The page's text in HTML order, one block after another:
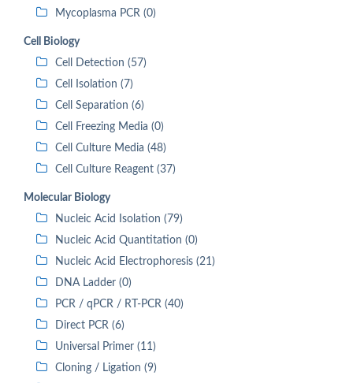
Mycoplasma PCR (0)
Cell Biology
Cell Detection (57)
Cell Isolation (7)
Cell Separation (6)
Cell Freezing Media (0)
Cell Culture Media (48)
Cell Culture Reagent (37)
Molecular Biology
Nucleic Acid Isolation (79)
Nucleic Acid Quantitation (0)
Nucleic Acid Electrophoresis (21)
DNA Ladder (0)
PCR / qPCR / RT-PCR (40)
Direct PCR (6)
Universal Primer (11)
Cloning / Ligation (9)